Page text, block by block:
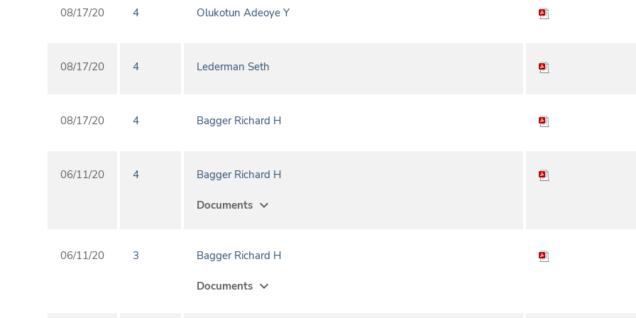
08/17/20 4 Olukotun Adeoye Y
08/17/20 4 Lederman Seth
08/17/20 4 Bagger Richard H
06/11/20 4 Bagger Richard H
Documents expand_more
06/11/20 3 Bagger Richard H
Documents expand_more